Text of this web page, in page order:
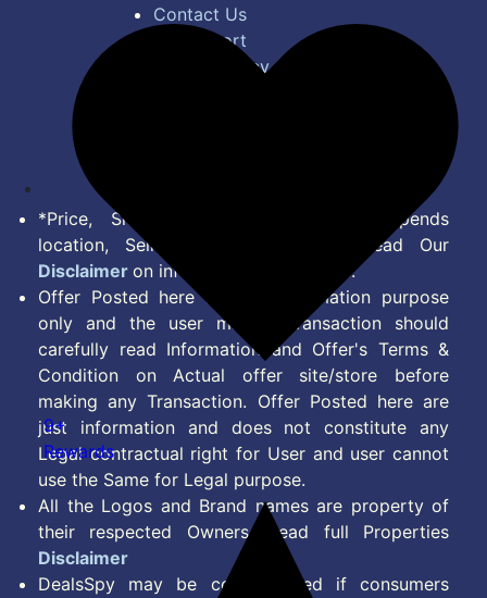
Contact Us
Bug Report
Privacy Policy
*Price, Shipping Charges & Offer depends
location, Seller & Account Type. Read Our
Disclaimer on information we provide.
Offer Posted here are for Information purpose
only and the user making transaction should
carefully read Information and Offer's Terms &
Condition on Actual offer site/store before
making any Transaction. Offer Posted here are
just information and does not constitute any
Legal contractual right for User and user cannot
use the Same for Legal purpose.
All the Logos and Brand names are property of
their respected Owners. Read full Properties
Disclaimer
DealsSpy may be compensated if consumers
9+
Rewards